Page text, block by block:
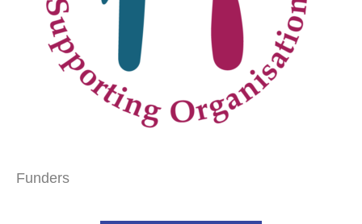
Funders